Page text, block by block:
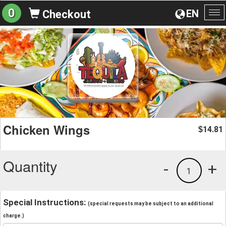
EN
0 Checkout
Chicken Wings $14.81
Quantity +
1
-
Special Instructions: (special requests may be subject to an additional
charge.)